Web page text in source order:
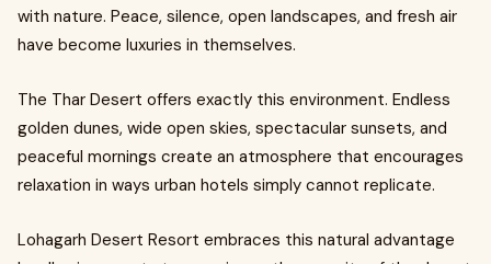
with nature. Peace, silence, open landscapes, and fresh air
have become luxuries in themselves.
The Thar Desert offers exactly this environment. Endless
golden dunes, wide open skies, spectacular sunsets, and
peaceful mornings create an atmosphere that encourages
relaxation in ways urban hotels simply cannot replicate.
Lohagarh Desert Resort embraces this natural advantage